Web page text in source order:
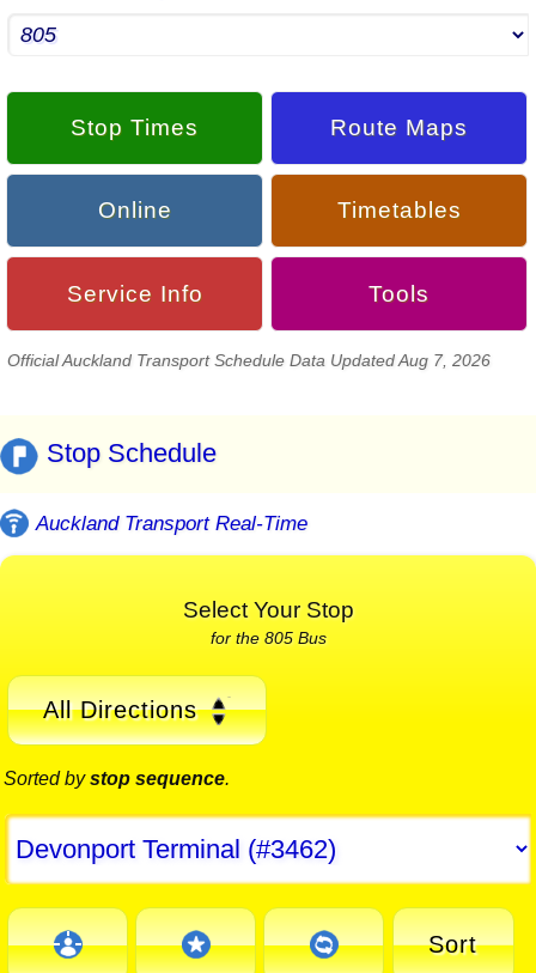
Stop Times Route Maps
Online Timetables
Service Info Tools
Official Auckland Transport Schedule Data Updated Aug 7, 2026
Stop Schedule
Auckland Transport Real-Time
Select Your Stop
for the 805 Bus
All Directions
Sorted bystop sequence.
Sort